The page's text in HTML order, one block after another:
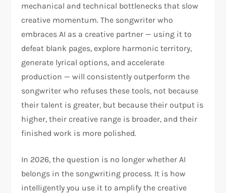
mechanical and technical bottlenecks that slow
creative momentum. The songwriter who
embraces AI as a creative partner — using it to
defeat blank pages, explore harmonic territory,
generate lyrical options, and accelerate
production — will consistently outperform the
songwriter who refuses these tools, not because
their talent is greater, but because their output is
higher, their creative range is broader, and their
finished work is more polished.
In 2026, the question is no longer whether AI
belongs in the songwriting process. It is how
intelligently you use it to amplify the creative